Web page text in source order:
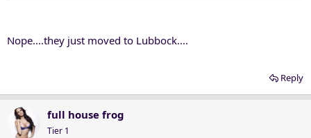
Nope....they just moved to Lubbock....
Reply
full house frog
Tier 1